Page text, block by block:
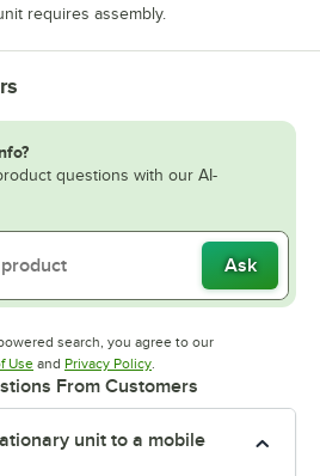
requires assembly.
questions with our AI-
Ask
search, you agree to our
UseOpens in new tab
and Privacy PolicyOpens in new tab
.
From Customers
unit to a mobile